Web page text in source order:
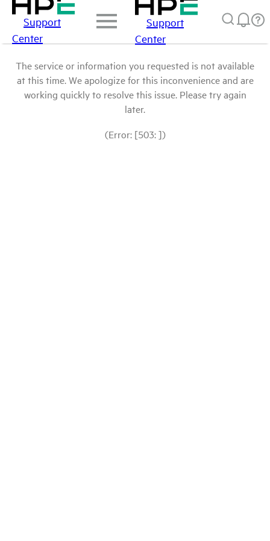
Support
Center
Support
Center
The service or information you requested is not available
at this time. We apologize for this inconvenience and are
working quickly to resolve this issue. Please try again
later.
(Error: [503: ])